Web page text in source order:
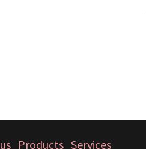
Products Services